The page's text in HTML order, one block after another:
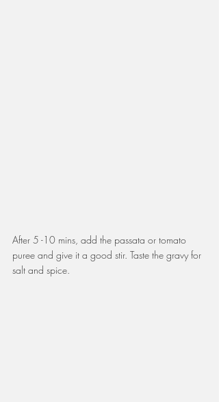
After 5 -10 mins, add the passata or tomato
puree and give it a good stir. Taste the gravy for
salt and spice.